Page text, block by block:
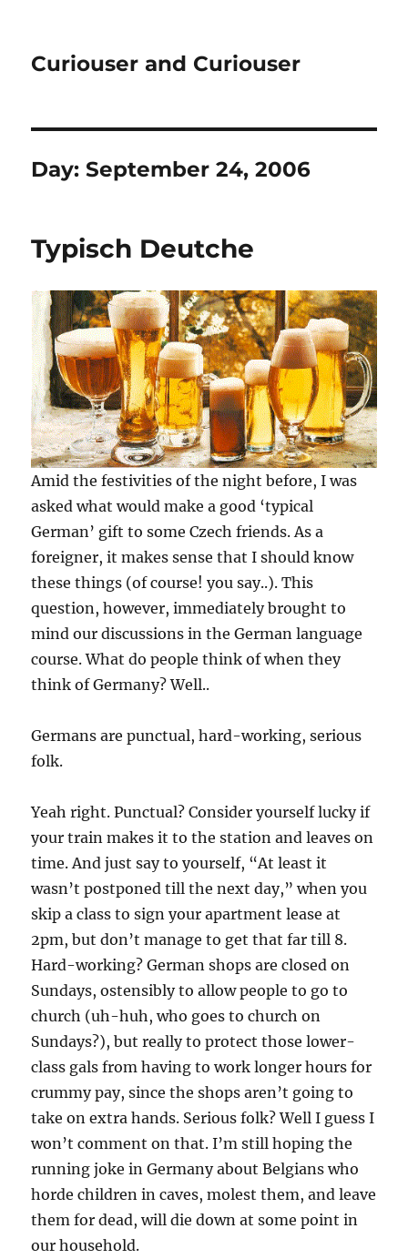
Curiouser and Curiouser
Day:September 24, 2006
Typisch Deutche
Amid the festivities of the night before, I was
asked what would make a good ‘typical
German’ gift to some Czech friends. As a
foreigner, it makes sense that I should know
these things (of course! you say..). This
question, however, immediately brought to
mind our discussions in the German language
course. What do people think of when they
think of Germany? Well..
Germans are punctual, hard-working, serious
folk.
Yeah right. Punctual? Consider yourself lucky if
your train makes it to the station and leaves on
time. And just say to yourself, “At least it
wasn’t postponed till the next day,” when you
skip a class to sign your apartment lease at
2pm, but don’t manage to get that far till 8.
Hard-working? German shops are closed on
Sundays, ostensibly to allow people to go to
church (uh-huh, who goes to church on
Sundays?), but really to protect those lower-
class gals from having to work longer hours for
crummy pay, since the shops aren’t going to
take on extra hands. Serious folk? Well I guess I
won’t comment on that. I’m still hoping the
running joke in Germany about Belgians who
horde children in caves, molest them, and leave
them for dead, will die down at some point in
our household.